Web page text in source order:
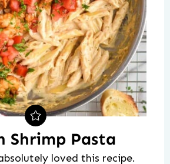
Shrimp Pasta
loved this recipe.